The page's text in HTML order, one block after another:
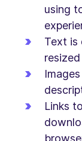
using
Text is
resized
Links